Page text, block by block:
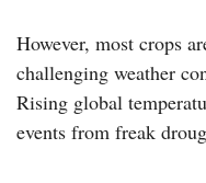
However, most crops
challenging weather
Rising global
events from freak